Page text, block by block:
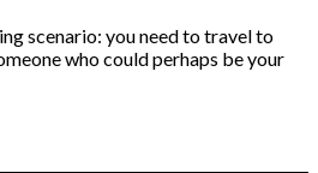
scenario: you need to travel to
who could perhaps be your